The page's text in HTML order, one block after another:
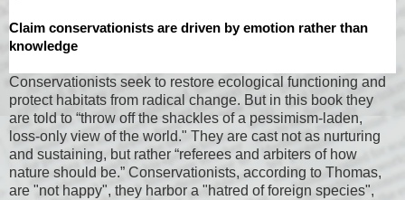
Claim conservationists are driven by emotion rather than
knowledge
Conservationists seek to restore ecological functioning and
protect habitats from radical change. But in this book they
are told to “throw off the shackles of a pessimism-laden,
loss-only view of the world." They are cast not as nurturing
and sustaining, but rather “referees and arbiters of how
nature should be.” Conservationists, according to Thomas,
are "not happy", they harbor a "hatred of foreign species",